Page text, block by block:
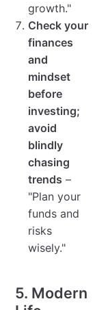
growth."
Check your
finances
and
mindset
before
investing;
avoid
blindly
chasing
trends –
"Plan your
funds and
risks
wisely."
5. Modern